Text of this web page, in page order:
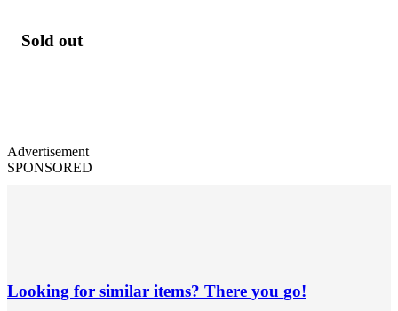
Sold out
Advertisement
SPONSORED
Looking for similar items? There you go!